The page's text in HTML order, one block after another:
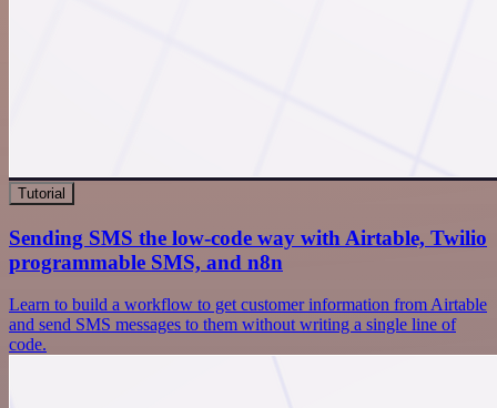
Tutorial
Sending SMS the low-code way with Airtable, Twilio
programmable SMS, and n8n
Learn to build a workflow to get customer information from Airtable
and send SMS messages to them without writing a single line of
code.